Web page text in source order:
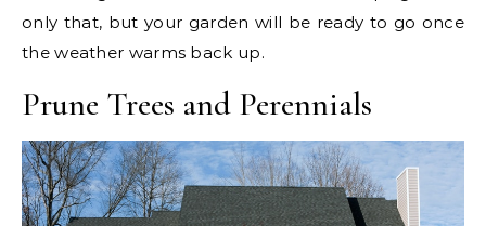
only that, but your garden will be ready to go once
the weather warms back up.
Prune Trees and Perennials